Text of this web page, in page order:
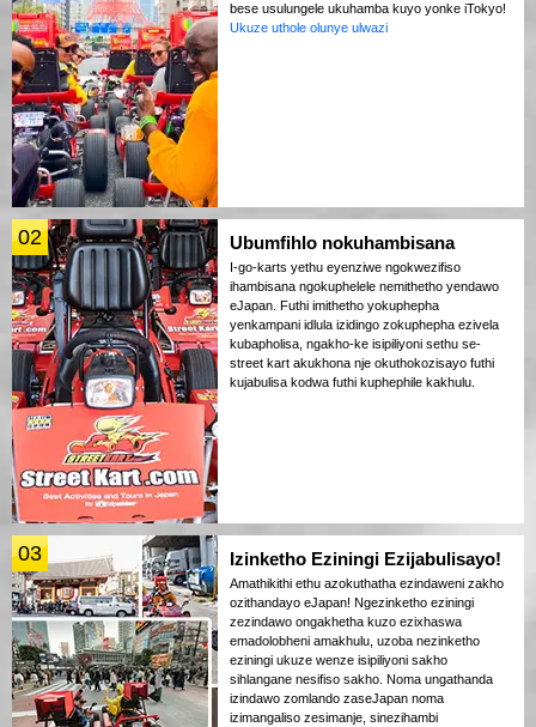
bese usulungele ukuhamba kuyo yonke iTokyo!
Ukuze uthole olunye ulwazi
02 Ubumfihlo nokuhambisana
I-go-karts yethu eyenziwe ngokwezifiso
ihambisana ngokuphelele nemithetho yendawo
eJapan. Futhi imithetho yokuphepha
yenkampani idlula izidingo zokuphepha ezivela
kubapholisa, ngakho-ke isipiliyoni sethu se-
street kart akukhona nje okuthokozisayo futhi
kujabulisa kodwa futhi kuphephile kakhulu.
03 Izinketho Eziningi Ezijabulisayo!
Amathikithi ethu azokuthatha ezindaweni zakho
ozithandayo eJapan! Ngezinketho eziningi
zezindawo ongakhetha kuzo ezixhaswa
emadolobheni amakhulu, uzoba nezinketho
eziningi ukuze wenze isipiliyoni sakho
sihlangane nesifiso sakho. Noma ungathanda
izindawo zomlando zaseJapan noma
izimangaliso zesimanje, sinezihambi